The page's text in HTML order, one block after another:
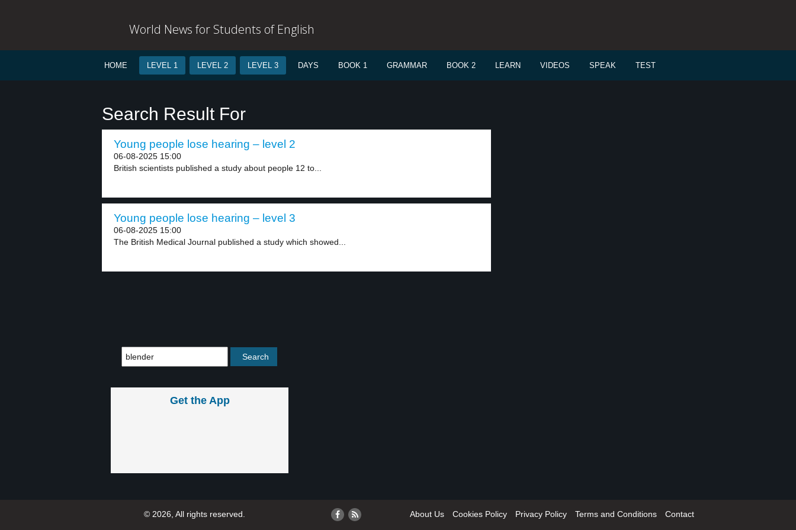
World News for Students of English
HOME LEVEL 1 LEVEL 2 LEVEL 3 DAYS BOOK 1 GRAMMAR BOOK 2 LEARN VIDEOS SPEAK TEST
Search Result For
Young people lose hearing – level 2
06-08-2025 15:00
British scientists published a study about people 12 to...
Young people lose hearing – level 3
06-08-2025 15:00
The British Medical Journal published a study which showed...
Get the App
© 2026, All rights reserved. About Us Cookies Policy Privacy Policy Terms and Conditions Contact